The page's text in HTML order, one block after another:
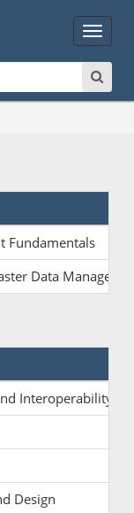
Main
Menu
Fundamentals
Data
Interoperability
Design